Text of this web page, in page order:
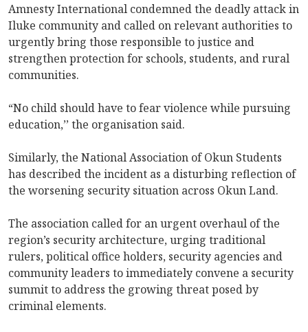
Amnesty International condemned the deadly attack in
Iluke community and called on relevant authorities to
urgently bring those responsible to justice and
strengthen protection for schools, students, and rural
communities.
“No child should have to fear violence while pursuing
education,’’ the organisation said.
Similarly, the National Association of Okun Students
has described the incident as a disturbing reflection of
the worsening security situation across Okun Land.
The association called for an urgent overhaul of the
region’s security architecture, urging traditional
rulers, political office holders, security agencies and
community leaders to immediately convene a security
summit to address the growing threat posed by
criminal elements.